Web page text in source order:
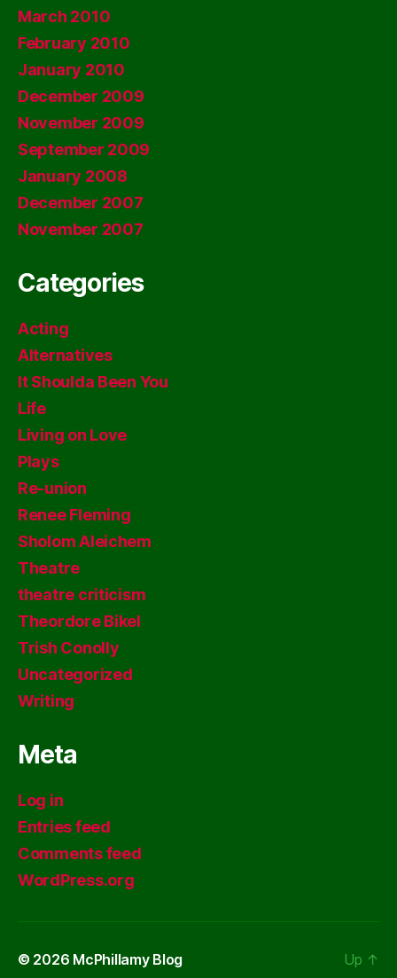
March 2010
February 2010
January 2010
December 2009
November 2009
September 2009
January 2008
December 2007
November 2007
Categories
Acting
Alternatives
It Shoulda Been You
Life
Living on Love
Plays
Re-union
Renee Fleming
Sholom Aleichem
Theatre
theatre criticism
Theordore Bikel
Trish Conolly
Uncategorized
Writing
Meta
Log in
Entries feed
Comments feed
WordPress.org
© 2026 McPhillamy Blog Up ↑